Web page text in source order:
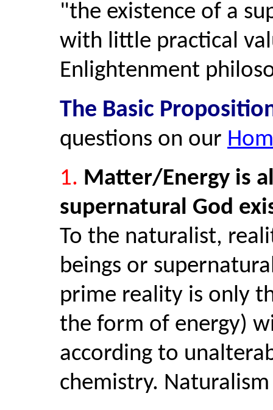
"the existence of a
with little practical
Enlightenment
The Basic
questions on our
1. Matter/Energy is
supernatural God
To the naturalist,
beings or
prime reality is only
the form of energy)
according to
chemistry.